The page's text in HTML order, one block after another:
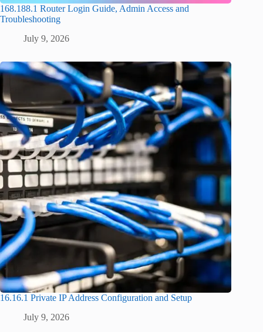
168.188.1 Router Login Guide, Admin Access and
Troubleshooting
July 9, 2026
16.16.1 Private IP Address Configuration and Setup
July 9, 2026